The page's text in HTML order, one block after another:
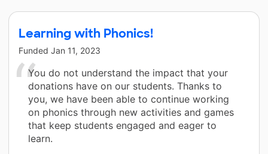
Learning with Phonics!
Funded Jan 11, 2023
You do not understand the impact that your
donations have on our students. Thanks to
you, we have been able to continue working
on phonics through new activities and games
that keep students engaged and eager to
learn.